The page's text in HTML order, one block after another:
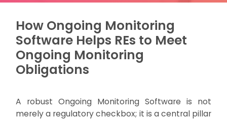
How Ongoing Monitoring
Software Helps REs to Meet
Ongoing Monitoring
Obligations
A robust Ongoing Monitoring Software is not
merely a regulatory checkbox; it is a central pillar